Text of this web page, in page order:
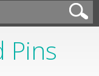
Pins